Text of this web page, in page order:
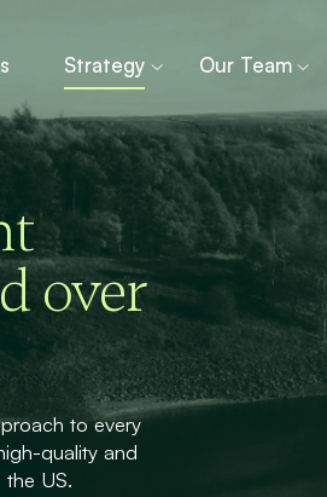
Strategy Our Team
over
to every
quality and
US.